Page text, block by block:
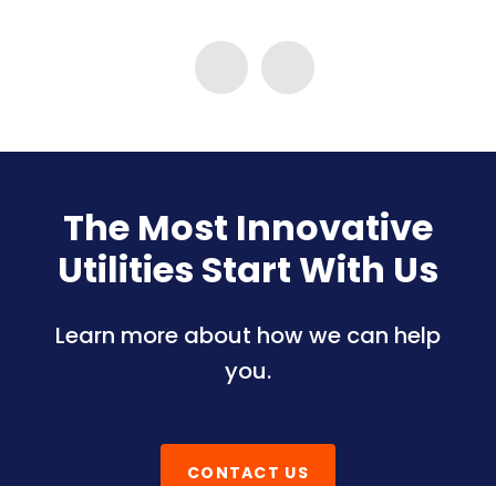
The Most Innovative
Utilities Start With Us
Learn more about how we can help
you.
CONTACT US